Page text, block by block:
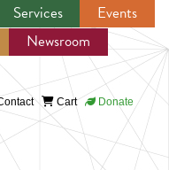
Services
Events
Newsroom
Cart Donate